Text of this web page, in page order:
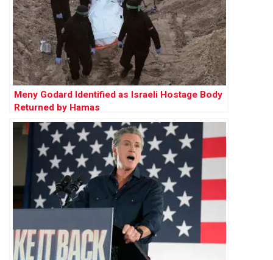
Meny Godard Identified as Israeli Hostage Body
Returned by Hamas